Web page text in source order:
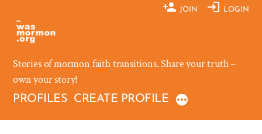
content
JOIN LOGIN
Stories of mormon faith transitions. Share your truth –
own your story!
PROFILES CREATE PROFILE